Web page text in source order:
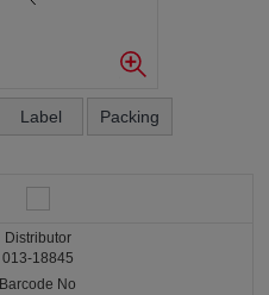
Label Packing
Distributor
013-18845
Barcode No